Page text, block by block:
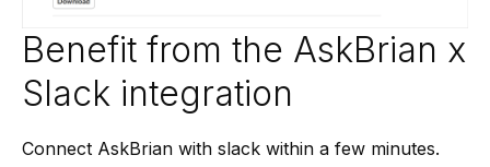
Benefit from the AskBrian x
Slack integration
Connect AskBrian with slack within a few minutes.